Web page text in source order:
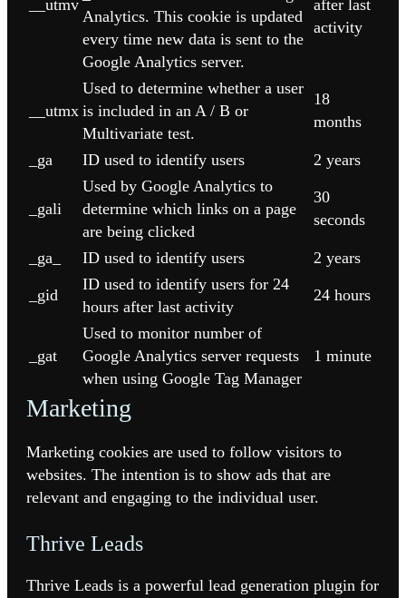
__utmv
Analytics. This cookie is updated
every time new data is sent to the
Google Analytics server.
after last
activity
__utmx
Used to determine whether a user
is included in an A / B or
Multivariate test.
18
months
_ga ID used to identify users 2 years
_gali
Used by Google Analytics to
determine which links on a page
are being clicked
30
seconds
_ga_ ID used to identify users 2 years
_gid
ID used to identify users for 24
hours after last activity
24 hours
_gat
Used to monitor number of
Google Analytics server requests
when using Google Tag Manager
1 minute
Marketing
Marketing cookies are used to follow visitors to
websites. The intention is to show ads that are
relevant and engaging to the individual user.
Thrive Leads
Thrive Leads is a powerful lead generation plugin for